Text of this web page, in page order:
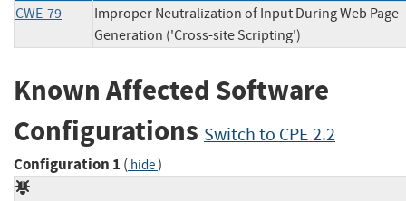
CWE-79
Improper Neutralization of Input During Web Page
Generation ('Cross-site Scripting')
Known Affected Software
Configurations Switch to CPE 2.2
Configuration 1 ( hide)